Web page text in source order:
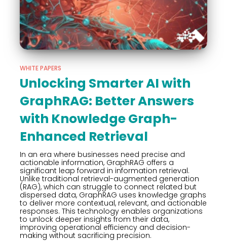
WHITE PAPERS
Unlocking Smarter AI with
GraphRAG: Better Answers
with Knowledge Graph-
Enhanced Retrieval
In an era where businesses need precise and
actionable information, GraphRAG offers a
significant leap forward in information retrieval.
Unlike traditional retrieval-augmented generation
(RAG), which can struggle to connect related but
dispersed data, GraphRAG uses knowledge graphs
to deliver more contextual, relevant, and actionable
responses. This technology enables organizations
to unlock deeper insights from their data,
improving operational efficiency and decision-
making without sacrificing precision.